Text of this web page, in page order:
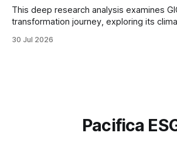
This deep research analysis examines
transformation journey, exploring its
responsibility, workforce practices, and
30 Jul 2026
Pacifica